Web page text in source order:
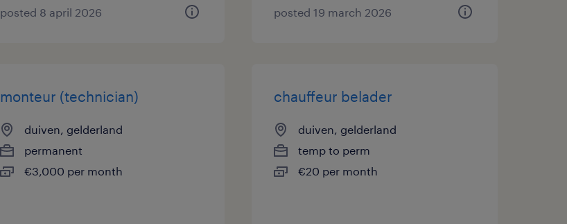
posted 8 april 2026 posted 19 march 2026
monteur (technician)
duiven, gelderland
permanent
€3,000 per month
chauffeur belader
duiven, gelderland
temp to perm
€20 per month